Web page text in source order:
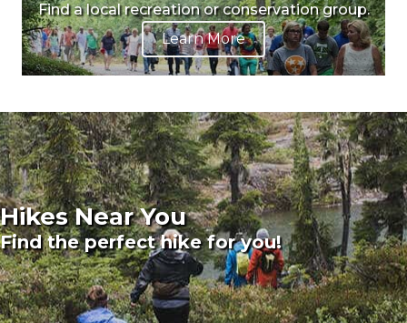
Find a local recreation or conservation group.
Learn More
Hikes Near You
Find the perfect hike for you!